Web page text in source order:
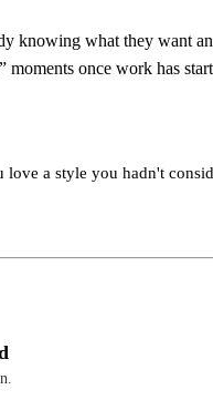
knowing what they want
moments once work has
a style you hadn't